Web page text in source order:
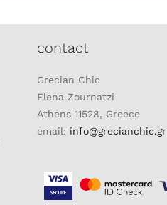
contact
Grecian Chic
Elena Zournatzi
Athens 11528, Greece
email: info@grecianchic.gr